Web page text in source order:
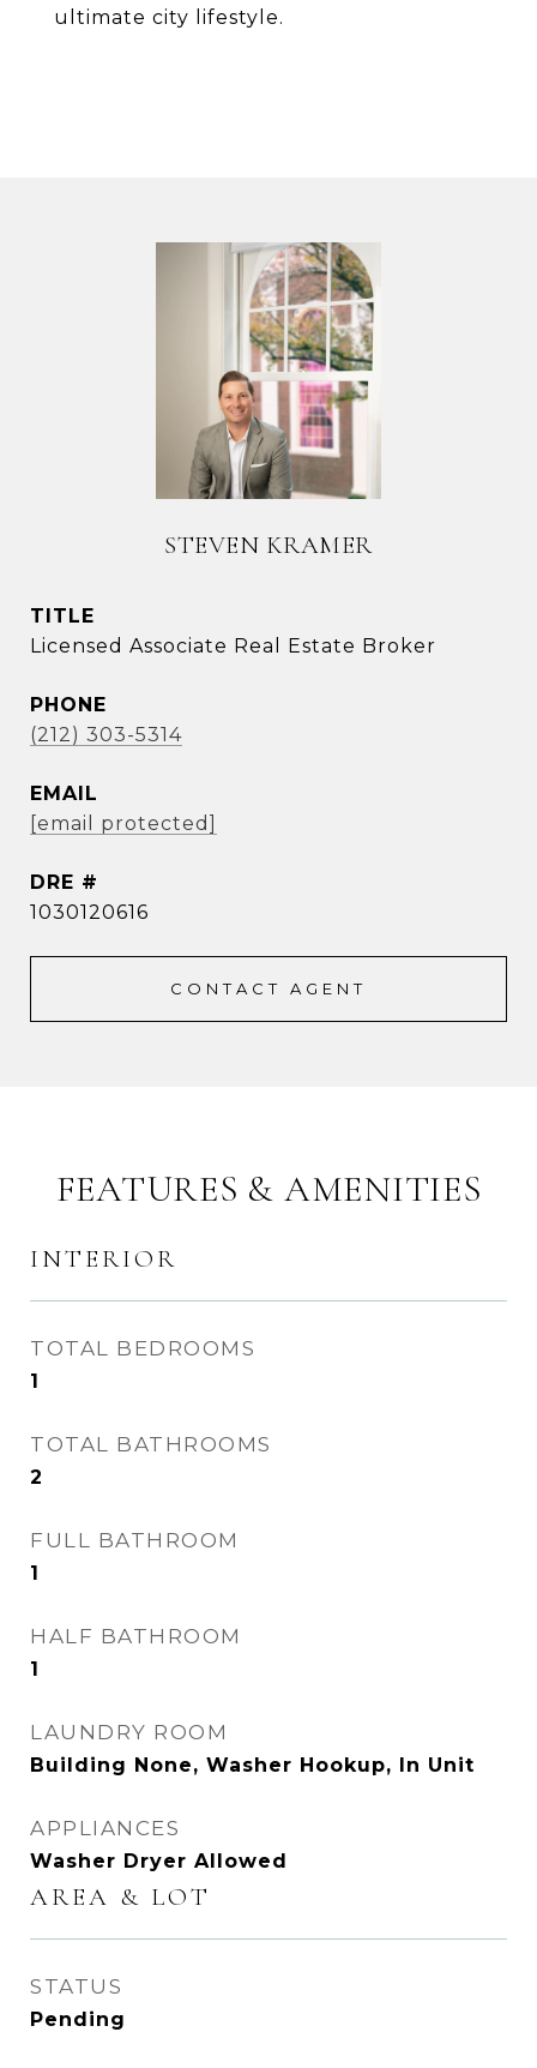
ultimate city lifestyle.
STEVEN KRAMER
TITLE
Licensed Associate Real Estate Broker
PHONE
(212) 303-5314
EMAIL
[email protected]
DRE #
1030120616
CONTACT AGENT
FEATURES & AMENITIES
INTERIOR
TOTAL BEDROOMS
1
TOTAL BATHROOMS
2
FULL BATHROOM
1
HALF BATHROOM
1
LAUNDRY ROOM
Building None, Washer Hookup, In Unit
APPLIANCES
Washer Dryer Allowed
AREA & LOT
STATUS
Pending